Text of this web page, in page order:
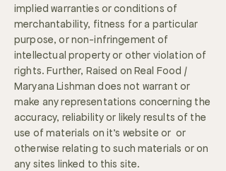
implied warranties or conditions of
merchantability, fitness for a particular
purpose, or non-infringement of
intellectual property or other violation of
rights. Further, Raised on Real Food /
Maryana Lishman does not warrant or
make any representations concerning the
accuracy, reliability or likely results of the
use of materials on it's website or or
otherwise relating to such materials or on
any sites linked to this site.